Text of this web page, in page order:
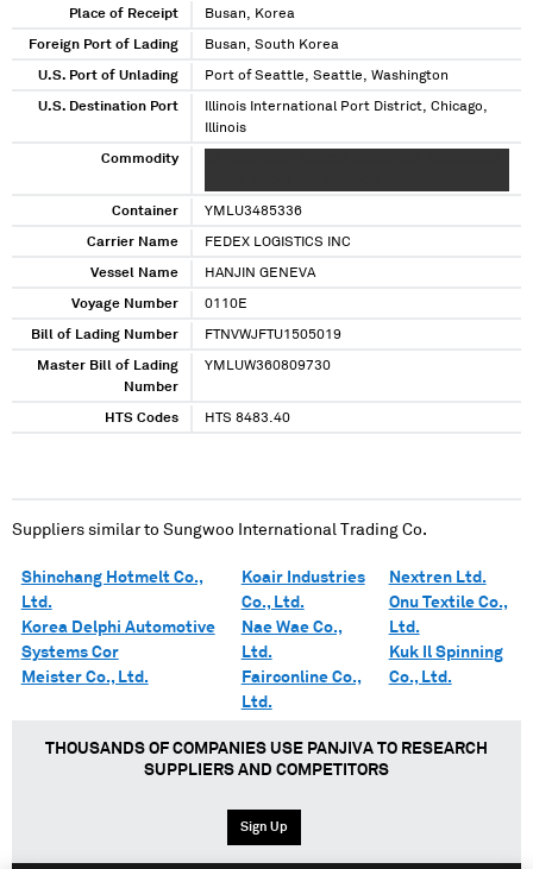
Place of Receipt
Busan, Korea
Foreign Port of Lading Busan, South Korea
U.S. Port of Unlading Port of Seattle, Seattle, Washington
U.S. Destination Port
Illinois International Port District, Chicago,
Illinois
Commodity
Container YMLU3485336
Carrier Name FEDEX LOGISTICS INC
Vessel Name HANJIN GENEVA
Voyage Number 0110E
Bill of Lading Number FTNVWJFTU1505019
Master Bill of Lading
Number
YMLUW360809730
HTS Codes HTS 8483.40
Suppliers similar to Sungwoo International Trading Co.
Shinchang Hotmelt Co.,
Ltd.
Korea Delphi Automotive
Systems Cor
Meister Co., Ltd.
Koair Industries
Co., Ltd.
Nae Wae Co.,
Ltd.
Fairconline Co.,
Ltd.
Nextren Ltd.
Onu Textile Co.,
Ltd.
Kuk Il Spinning
Co., Ltd.
THOUSANDS OF COMPANIES USE PANJIVA TO RESEARCH
SUPPLIERS AND COMPETITORS
Sign Up